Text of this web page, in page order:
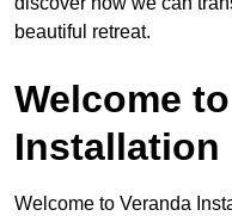
beautiful retreat.
Welcome
Installation
Welcome to Veranda